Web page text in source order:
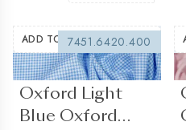
ADD TO WISHLIST7451.6420.400
(0 reviews)
Oxford Light
Blue Oxford